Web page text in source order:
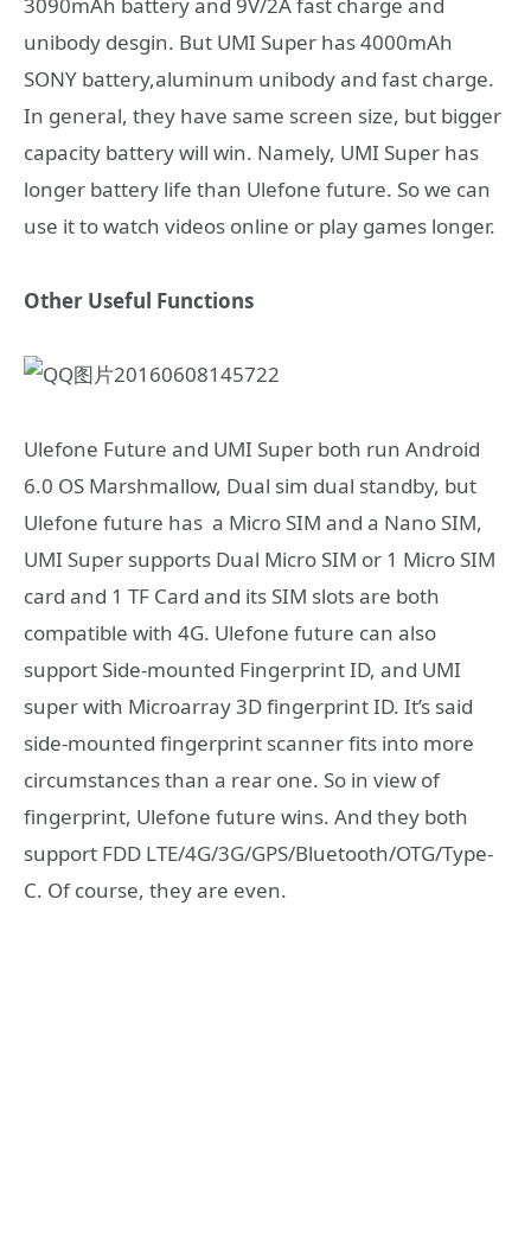
unibody desgin. But UMI Super has 4000mAh
SONY battery,aluminum unibody and fast charge.
In general, they have same screen size, but bigger
capacity battery will win. Namely, UMI Super has
longer battery life than Ulefone future. So we can
use it to watch videos online or play games longer.
Other Useful Functions
Ulefone Future and UMI Super both run Android
6.0 OS Marshmallow, Dual sim dual standby, but
Ulefone future has a Micro SIM and a Nano SIM,
UMI Super supports Dual Micro SIM or 1 Micro SIM
card and 1 TF Card and its SIM slots are both
compatible with 4G. Ulefone future can also
support Side-mounted Fingerprint ID, and UMI
super with Microarray 3D fingerprint ID. It’s said
side-mounted fingerprint scanner fits into more
circumstances than a rear one. So in view of
fingerprint, Ulefone future wins. And they both
support FDD LTE/4G/3G/GPS/Bluetooth/OTG/Type-
C. Of course, they are even.